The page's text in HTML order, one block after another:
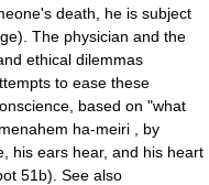
death, he is subject
The physician and the
ethical dilemmas
to ease these
based on "what
ha-meiri , by
his ears hear, and his heart
51b). See also